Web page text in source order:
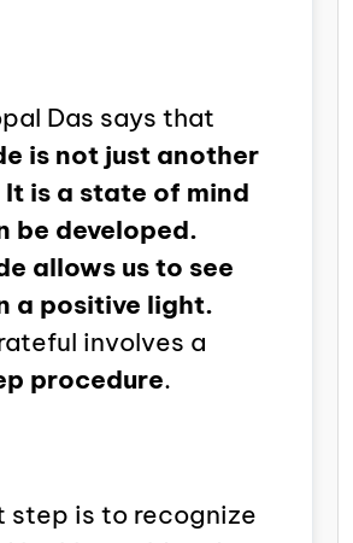
Das says that
is not just another
is a state of mind
be developed.
allows us to see
a positive light.
involves a
procedure.
step is to recognize